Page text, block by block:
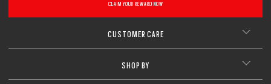
CLAIM YOUR REWARD NOW
CUSTOMER CARE
SHOP BY